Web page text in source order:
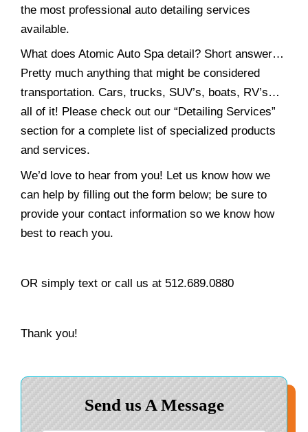
the most professional auto detailing services
available.
What does Atomic Auto Spa detail? Short answer…
Pretty much anything that might be considered
transportation. Cars, trucks, SUV’s, boats, RV’s…
all of it! Please check out our “Detailing Services”
section for a complete list of specialized products
and services.
We’d love to hear from you! Let us know how we
can help by filling out the form below; be sure to
provide your contact information so we know how
best to reach you.
OR simply text or call us at 512.689.0880
Thank you!
Send us A Message